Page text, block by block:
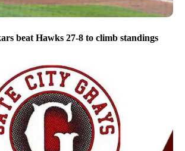
beat Hawks 27-8 to climb standings